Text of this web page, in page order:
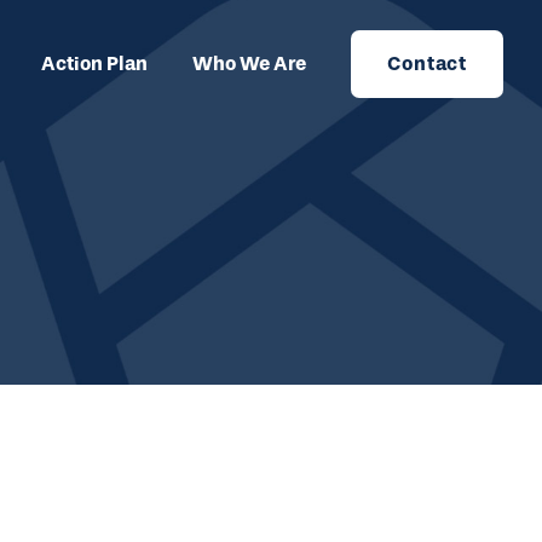
Action Plan Who We Are Contact